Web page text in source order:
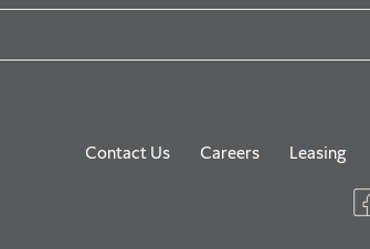
Contact Us Careers Leasing